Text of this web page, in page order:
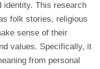
identity. This research
folk stories, religious
sense of their
values. Specifically, it
from personal